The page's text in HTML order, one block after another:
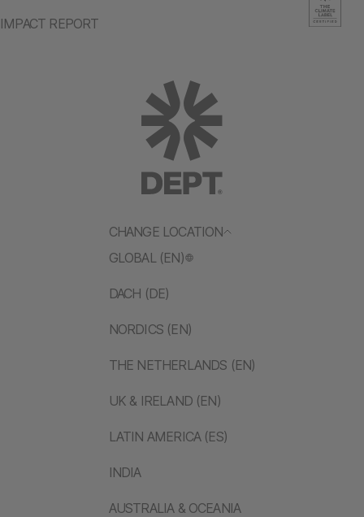
CHANGE LOCATION
GLOBAL (EN)
DACH (DE)
NORDICS (EN)
THE NETHERLANDS (EN)
UK & IRELAND (EN)
LATIN AMERICA (ES)
INDIA
AUSTRALIA & OCEANIA
IMPACT REPORT